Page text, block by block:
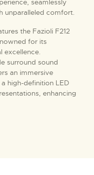
seamlessly
unparalleled comfort.
the Fazioli F212
for its
excellence.
surround sound
an immersive
high-definition LED
enhancing